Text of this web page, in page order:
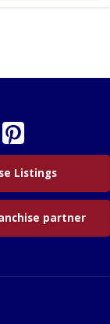
Listings
partner